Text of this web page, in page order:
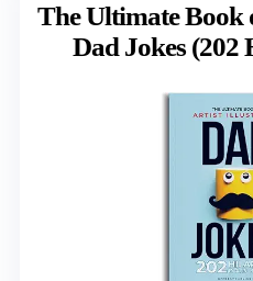
The Ultimate
Dad Jokes (202